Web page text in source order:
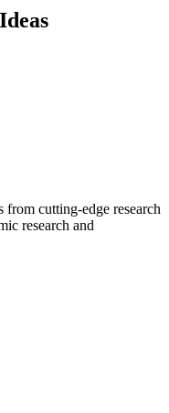
cutting-edge research
research and